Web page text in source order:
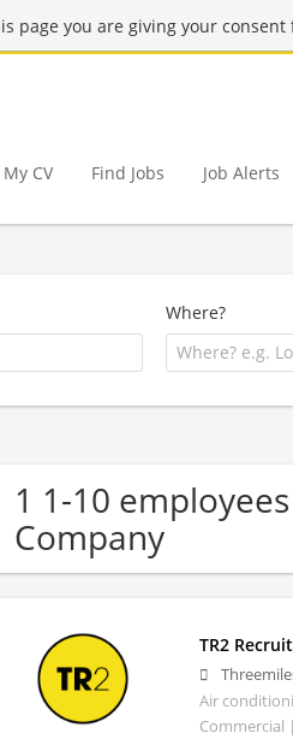
page you are giving your consent
My CV Find Jobs Job Alerts
Where?
1 1-10
Company
TR2
Air
Commercial